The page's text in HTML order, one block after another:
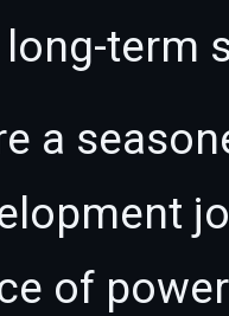
term
a
of